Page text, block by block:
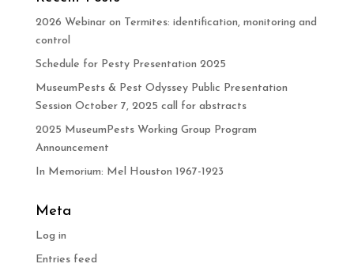
2026 Webinar on Termites: identification, monitoring and
control
Schedule for Pesty Presentation 2025
MuseumPests & Pest Odyssey Public Presentation
Session October 7, 2025 call for abstracts
2025 MuseumPests Working Group Program
Announcement
In Memorium: Mel Houston 1967-1923
Meta
Log in
Entries feed